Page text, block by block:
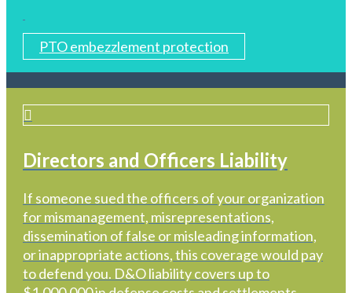
PTO embezzlement protection
Directors and Officers Liability
If someone sued the officers of your organization
for mismanagement, misrepresentations,
dissemination of false or misleading information,
or inappropriate actions, this coverage would pay
to defend you. D&O liability covers up to